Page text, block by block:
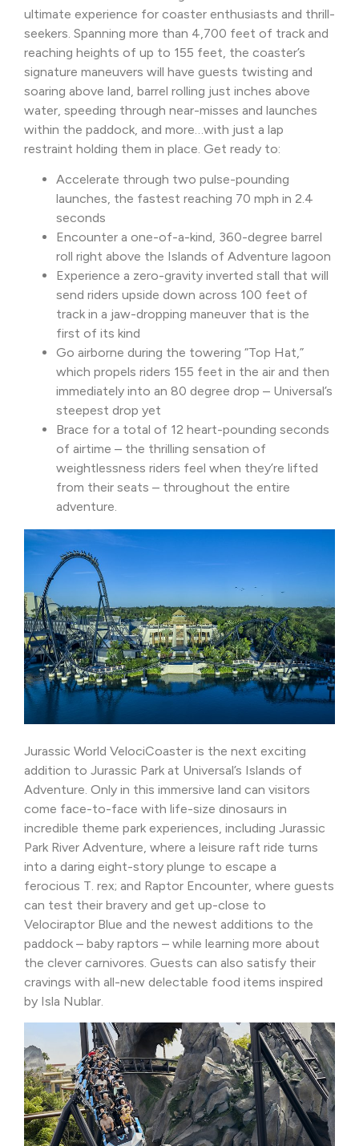
ultimate experience for coaster enthusiasts and thrill-
seekers. Spanning more than 4,700 feet of track and
reaching heights of up to 155 feet, the coaster’s
signature maneuvers will have guests twisting and
soaring above land, barrel rolling just inches above
water, speeding through near-misses and launches
within the paddock, and more…with just a lap
restraint holding them in place. Get ready to:
Accelerate through two pulse-pounding
launches, the fastest reaching 70 mph in 2.4
seconds
Encounter a one-of-a-kind, 360-degree barrel
roll right above the Islands of Adventure lagoon
Experience a zero-gravity inverted stall that will
send riders upside down across 100 feet of
track in a jaw-dropping maneuver that is the
first of its kind
Go airborne during the towering “Top Hat,”
which propels riders 155 feet in the air and then
immediately into an 80 degree drop – Universal’s
steepest drop yet
Brace for a total of 12 heart-pounding seconds
of airtime – the thrilling sensation of
weightlessness riders feel when they’re lifted
from their seats – throughout the entire
adventure.
Jurassic World VelociCoaster is the next exciting
addition to Jurassic Park at Universal’s Islands of
Adventure. Only in this immersive land can visitors
come face-to-face with life-size dinosaurs in
incredible theme park experiences, including Jurassic
Park River Adventure, where a leisure raft ride turns
into a daring eight-story plunge to escape a
ferocious T. rex; and Raptor Encounter, where guests
can test their bravery and get up-close to
Velociraptor Blue and the newest additions to the
paddock – baby raptors – while learning more about
the clever carnivores. Guests can also satisfy their
cravings with all-new delectable food items inspired
by Isla Nublar.